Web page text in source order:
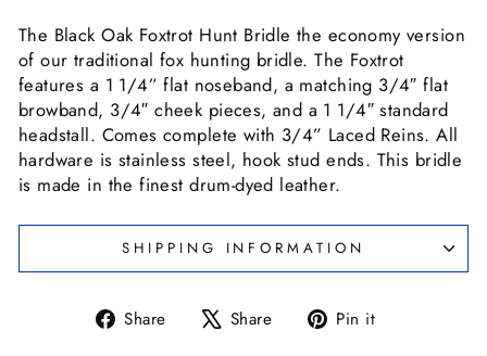
The Black Oak Foxtrot Hunt Bridle the economy version
of our traditional fox hunting bridle. The Foxtrot
features a 1 1/4” flat noseband, a matching 3/4″ flat
browband, 3/4″ cheek pieces, and a 1 1/4″ standard
headstall. Comes complete with 3/4” Laced Reins. All
hardware is stainless steel, hook stud ends. This bridle
is made in the finest drum-dyed leather.
SHIPPING INFORMATION
Share
Share Share
Tweet Pin it